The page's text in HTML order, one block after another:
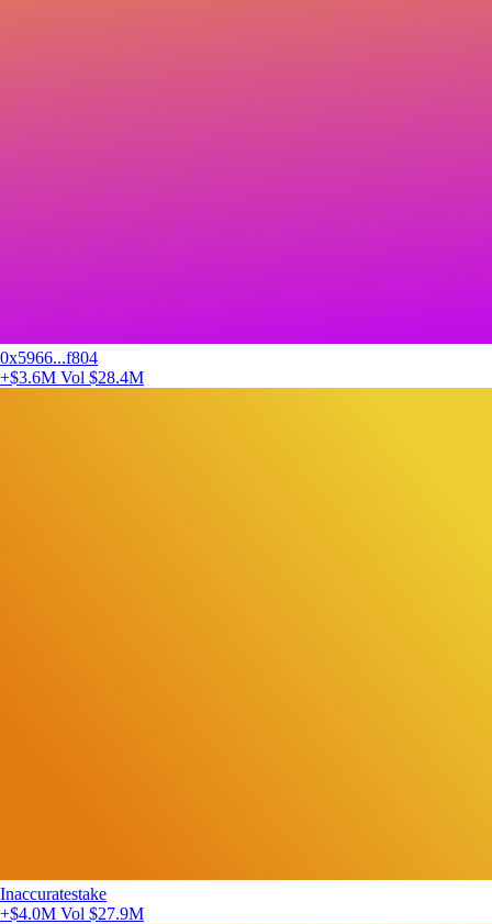
0x5966...f804
+$3.6M Vol $28.4M
Inaccuratestake
+$4.0M Vol $27.9M